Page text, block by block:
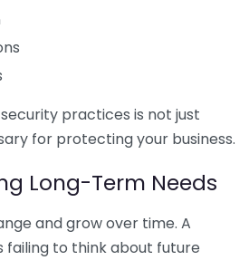
practices is not just
for protecting your business.
Long-Term Needs
and grow over time. A
failing to think about future